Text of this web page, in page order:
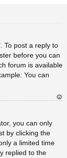
To post a reply to
before you can
forum is available
You can
you can only
by clicking the
a limited time
replied to the